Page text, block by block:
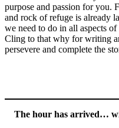
purpose and passion for you.
and rock of refuge is already
we need to do in all aspects
Cling to that why for writing
persevere and complete the
The hour has arrived…